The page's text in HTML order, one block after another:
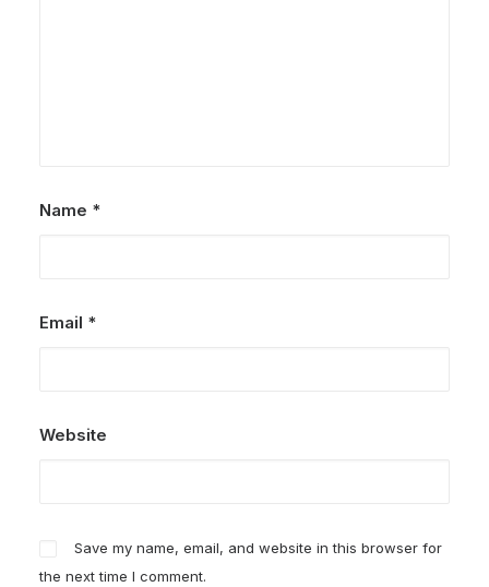
Name *
Email *
Website
Save my name, email, and website in this browser for
the next time I comment.